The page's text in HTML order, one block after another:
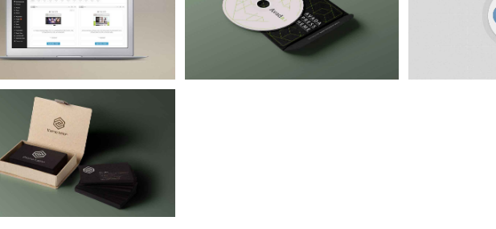
Iaculis Eu Gigni
Branding Design
Donec Magna Velit
Design Mobile WordPress